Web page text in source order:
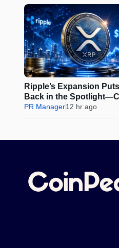
Ripple’s Expansion
Back in the
Be Next?
PR Manager12 hr ago